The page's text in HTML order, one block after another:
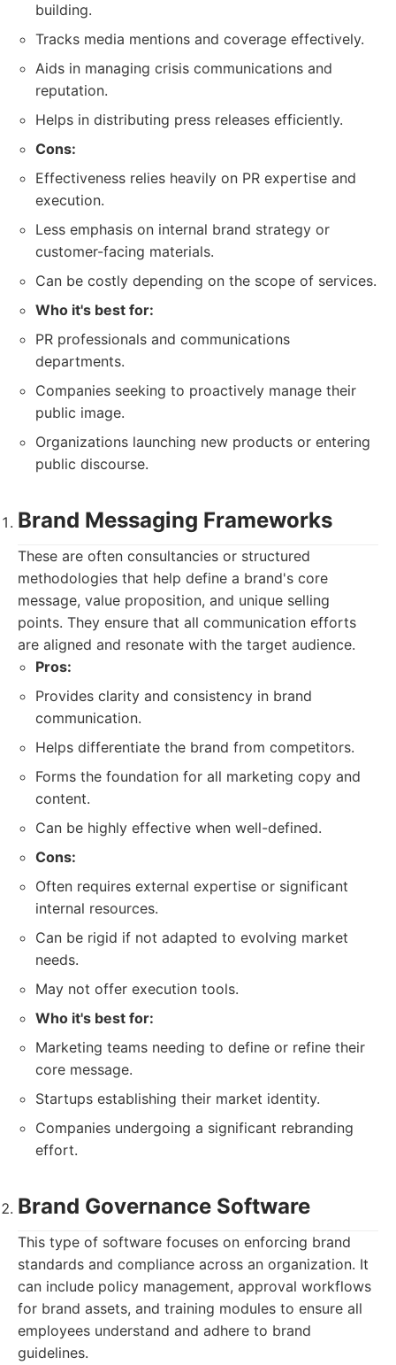
building.
Tracks media mentions and coverage effectively.
Aids in managing crisis communications and
reputation.
Helps in distributing press releases efficiently.
Cons:
Effectiveness relies heavily on PR expertise and
execution.
Less emphasis on internal brand strategy or
customer-facing materials.
Can be costly depending on the scope of services.
Who it's best for:
PR professionals and communications
departments.
Companies seeking to proactively manage their
public image.
Organizations launching new products or entering
public discourse.
Brand Messaging Frameworks
These are often consultancies or structured
methodologies that help define a brand's core
message, value proposition, and unique selling
points. They ensure that all communication efforts
are aligned and resonate with the target audience.
Pros:
Provides clarity and consistency in brand
communication.
Helps differentiate the brand from competitors.
Forms the foundation for all marketing copy and
content.
Can be highly effective when well-defined.
Cons:
Often requires external expertise or significant
internal resources.
Can be rigid if not adapted to evolving market
needs.
May not offer execution tools.
Who it's best for:
Marketing teams needing to define or refine their
core message.
Startups establishing their market identity.
Companies undergoing a significant rebranding
effort.
Brand Governance Software
This type of software focuses on enforcing brand
standards and compliance across an organization. It
can include policy management, approval workflows
for brand assets, and training modules to ensure all
employees understand and adhere to brand
guidelines.